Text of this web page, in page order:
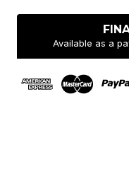
Available as a